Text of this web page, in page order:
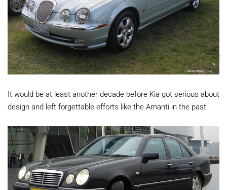
It would be at least another decade before Kia got serious about
design and left forgettable efforts like the Amanti in the past.